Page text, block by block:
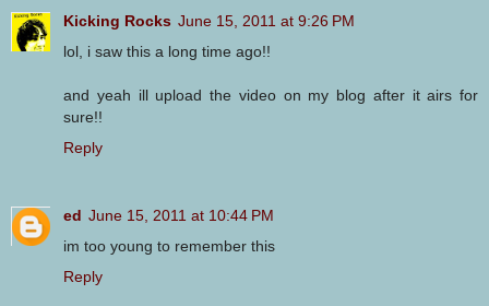
Kicking Rocks June 15, 2011 at 9:26 PM
lol, i saw this a long time ago!!
and yeah ill upload the video on my blog after it airs for
sure!!
Reply
ed June 15, 2011 at 10:44 PM
im too young to remember this
Reply